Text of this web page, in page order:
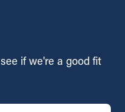
if we're a good fit